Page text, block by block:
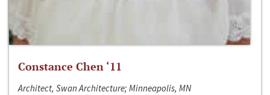
Constance Chen ‘11
Architect, Swan Architecture; Minneapolis, MN